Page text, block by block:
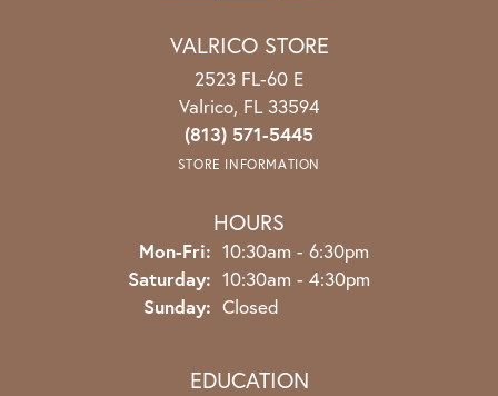
VALRICO STORE
2523 FL-60 E
Valrico, FL 33594
(813) 571-5445
STORE INFORMATION
HOURS
Mon-Fri: Monday - Friday:
10:30am - 6:30pm
Saturday: 10:30am - 4:30pm
Sunday: Closed
EDUCATION